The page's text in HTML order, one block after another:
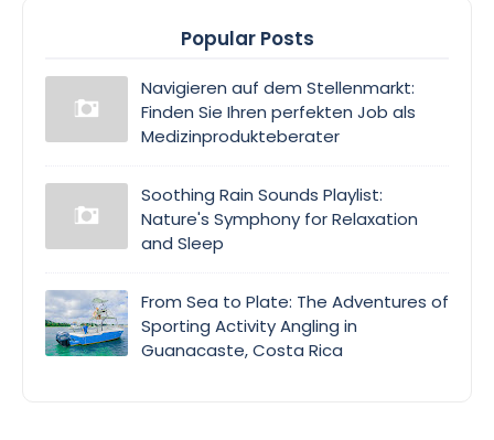
Popular Posts
Navigieren auf dem Stellenmarkt:
Finden Sie Ihren perfekten Job als
Medizinprodukteberater
Soothing Rain Sounds Playlist:
Nature's Symphony for Relaxation
and Sleep
From Sea to Plate: The Adventures of
Sporting Activity Angling in
Guanacaste, Costa Rica